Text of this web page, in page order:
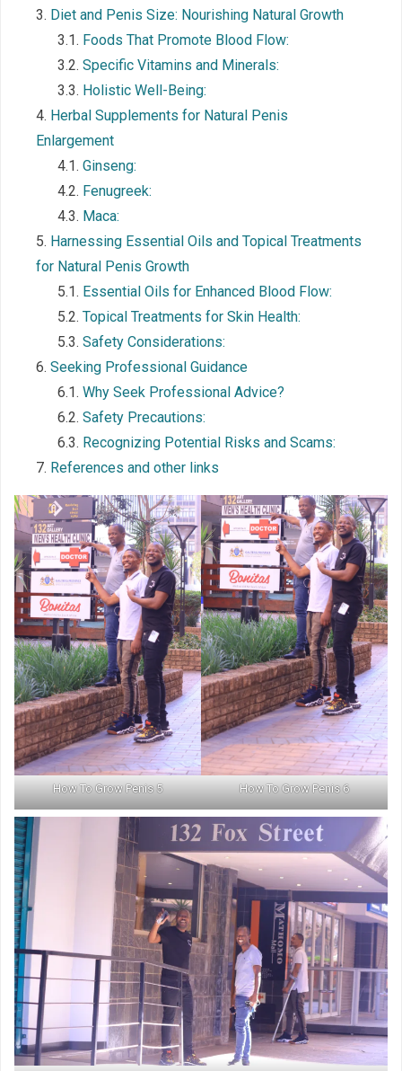
Diet and Penis Size: Nourishing Natural Growth
Foods That Promote Blood Flow:
Specific Vitamins and Minerals:
Holistic Well-Being:
Herbal Supplements for Natural Penis
Enlargement
Ginseng:
Fenugreek:
Maca:
Harnessing Essential Oils and Topical Treatments
for Natural Penis Growth
Essential Oils for Enhanced Blood Flow:
Topical Treatments for Skin Health:
Safety Considerations:
Seeking Professional Guidance
Why Seek Professional Advice?
Safety Precautions:
Recognizing Potential Risks and Scams:
References and other links
How To Grow Penis 5 How To Grow Penis 6